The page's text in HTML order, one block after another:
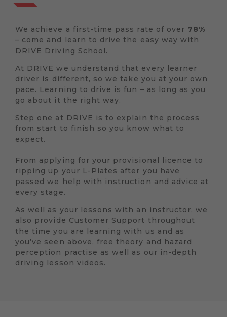
We achieve a first-time pass rate of over 78%
– come and learn to drive the easy way with
DRIVE Driving School.
At DRIVE we understand that every learner
driver is different, so we take you at your own
pace. Learning to drive is fun – as long as you
go about it the right way.
Step one at DRIVE is to explain the process
from start to finish so you know what to
expect.
From applying for your provisional licence to
ripping up your L-Plates after you have
passed we help with instruction and advice at
every stage.
As well as your lessons with an instructor, we
also provide Customer Support throughout
the time you are learning with us and as
you’ve seen above, free theory and hazard
perception practise as well as our in-depth
driving lesson videos.